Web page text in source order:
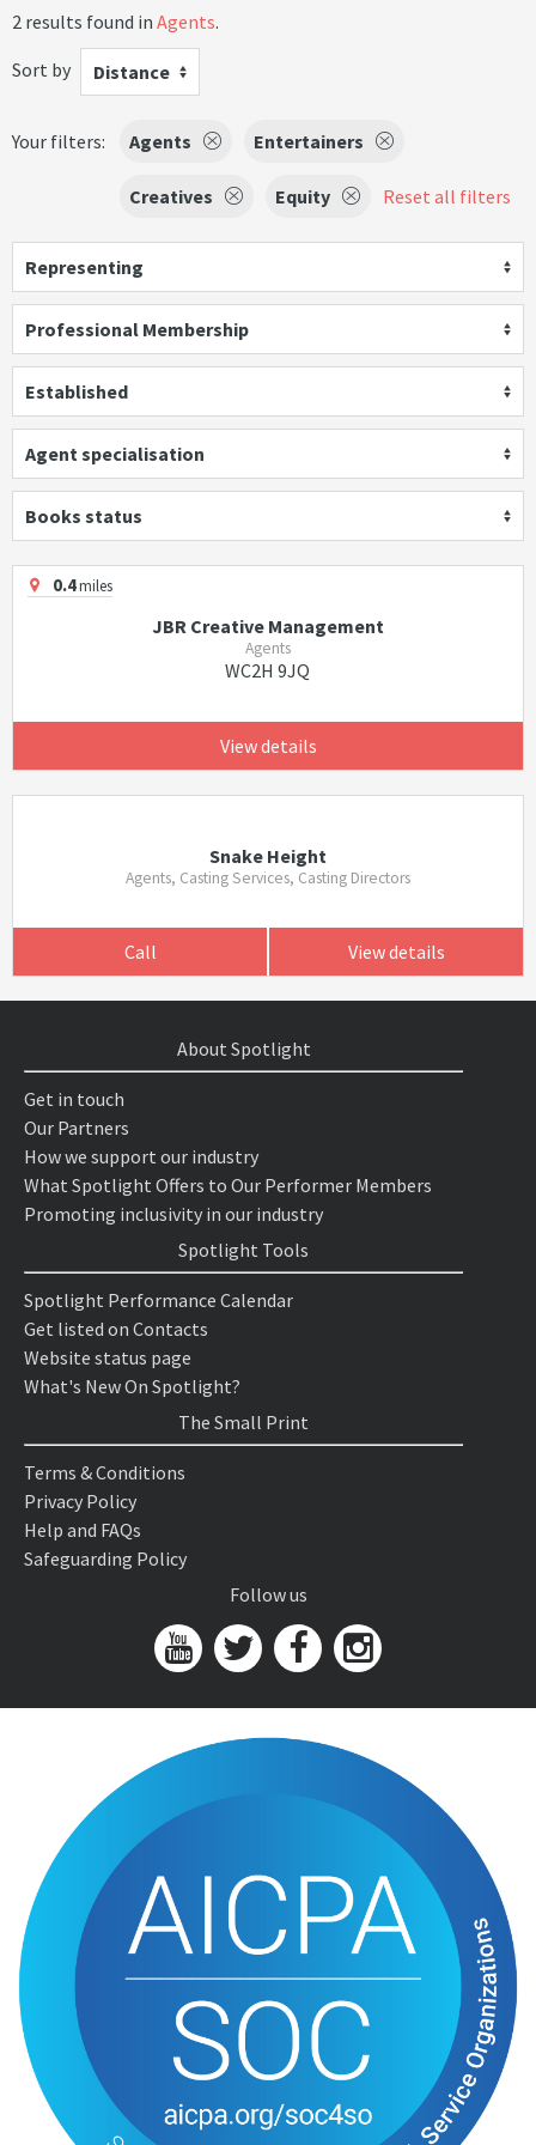
2 results found in Agents.
Sort by
Distance
Your filters: Agents Entertainers
Creatives Equity Reset all filters
Representing
Professional Membership
Established
Agent specialisation
Books status
0.4miles
JBR Creative Management
Agents
WC2H 9JQ
View details
Snake Height
Agents, Casting Services, Casting Directors
Call View details
About Spotlight
Get in touch
Our Partners
How we support our industry
What Spotlight Offers to Our Performer Members
Promoting inclusivity in our industry
Spotlight Tools
Spotlight Performance Calendar
Get listed on Contacts
Website status page
What's New On Spotlight?
The Small Print
Terms & Conditions
Privacy Policy
Help and FAQs
Safeguarding Policy
Follow us